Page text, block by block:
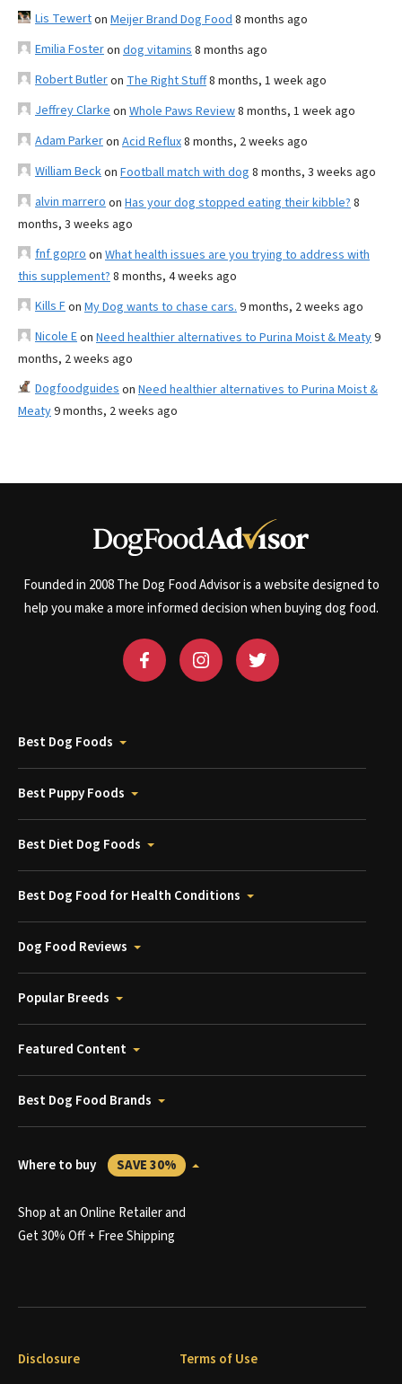
Lis Tewerton Meijer Brand Dog Food 8 months ago
Emilia Fosteron dog vitamins 8 months ago
Robert Butleron The Right Stuff8 months, 1 week ago
Jeffrey Clarke on Whole Paws Review8 months, 1 week ago
Adam Parkeron Acid Reflux8 months, 2 weeks ago
William Beckon Football match with dog 8 months, 3 weeks ago
alvin marrero on Has your dog stopped eating their kibble? 8
months, 3 weeks ago
fnf gopro on What health issues are you trying to address with
this supplement? 8 months, 4 weeks ago
Kills Fon My Dog wants to chase cars. 9 months, 2 weeks ago
Nicole Eon Need healthier alternatives to Purina Moist & Meaty9
months, 2 weeks ago
Dogfoodguides on Need healthier alternatives to Purina Moist &
Meaty9 months, 2 weeks ago
Founded in 2008 The Dog Food Advisor is a website designed to
help you make a more informed decision when buying dog food.
Best Dog Foods
Best Puppy Foods
Best Diet Dog Foods
Best Dog Food for Health Conditions
Dog Food Reviews
Popular Breeds
Featured Content
Best Dog Food Brands
Where to buy SAVE 30%
Shop at an Online Retailer and
Get 30% Off + Free Shipping
Disclosure Terms of Use